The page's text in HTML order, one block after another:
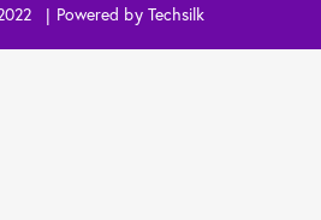
| Powered by Techsilk